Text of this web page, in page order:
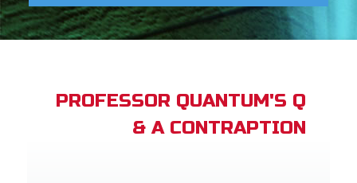
Schedule
PROFESSOR QUANTUM'S Q
& A CONTRAPTION